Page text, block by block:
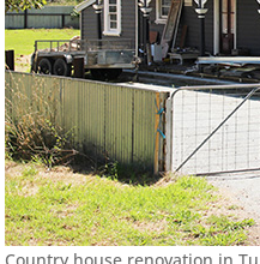
Country house renovation in